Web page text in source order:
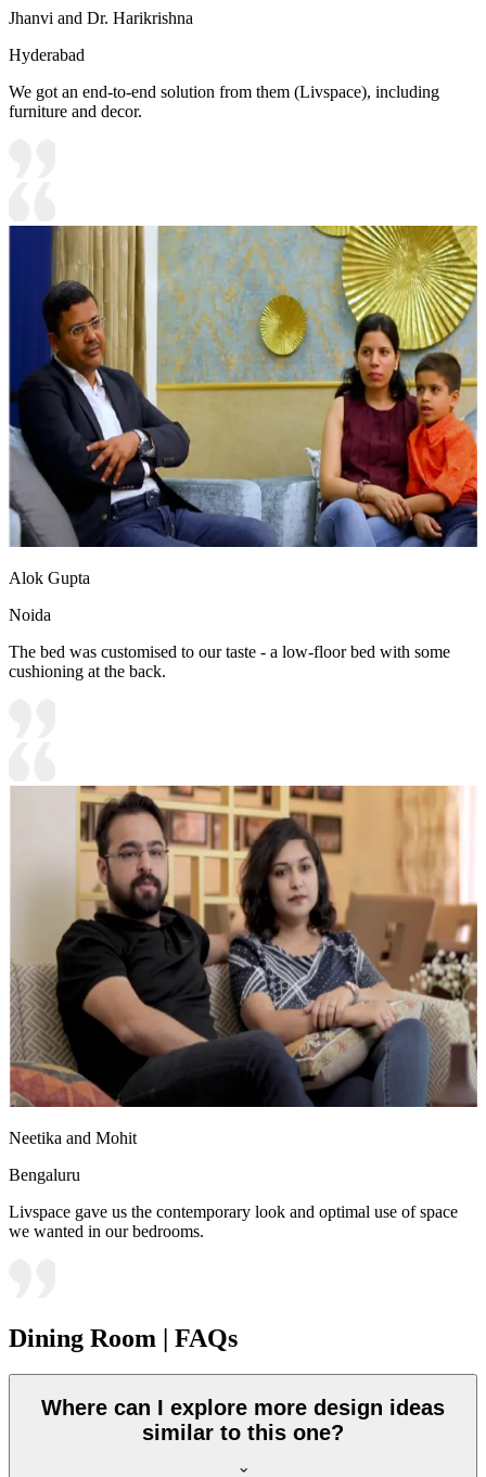
Jhanvi and Dr. Harikrishna
Hyderabad
We got an end-to-end solution from them (Livspace), including
furniture and decor.
Alok Gupta
Noida
The bed was customised to our taste - a low-floor bed with some
cushioning at the back.
Neetika and Mohit
Bengaluru
Livspace gave us the contemporary look and optimal use of space
we wanted in our bedrooms.
Dining Room | FAQs
Where can I explore more design ideas
similar to this one?